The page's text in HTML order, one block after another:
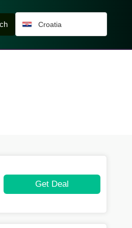
Croatia
Get Deal